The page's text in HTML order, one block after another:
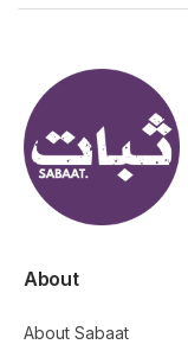
About
About Sabaat